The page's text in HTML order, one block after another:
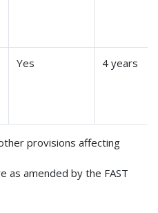
Yes 4 years
provisions affecting
as amended by the FAST